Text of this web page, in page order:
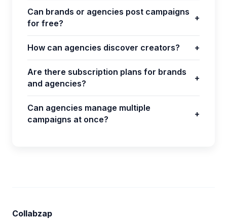
Can brands or agencies post campaigns
for free?
+
How can agencies discover creators? +
Are there subscription plans for brands
and agencies?
+
Can agencies manage multiple
campaigns at once?
+
Collabzap